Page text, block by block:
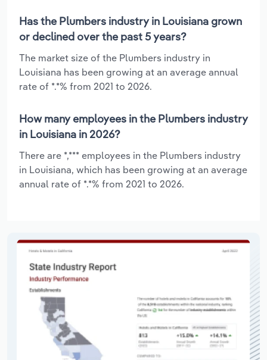
Has the Plumbers industry in Louisiana grown
or declined over the past 5 years?
The market size of the Plumbers industry in
Louisiana has been growing at an average annual
rate of *.*% from 2021 to 2026.
How many employees in the Plumbers industry
in Louisiana in 2026?
There are *,*** employees in the Plumbers industry
in Louisiana, which has been growing at an average
annual rate of *.*% from 2021 to 2026.